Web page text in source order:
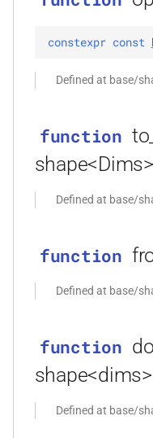
function
*, kfr_c32 *, const
function
uint8_t *)
*, kfr_f32 *, const kfr_c32
uint8_t *)
function
*, kfr_f64 *, const
uint8_t *)
constexpr const
Defined at base/
function
Defined at base/
function
Defined at base/
function
Defined at base/